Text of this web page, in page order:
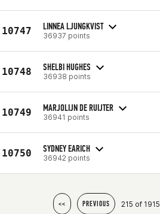
10747 LINNEA LJUNGKVIST
36937 points
10748 SHELBI HUGHES
36938 points
10749 MARJOLIJN DE RUIJTER
36941 points
10750 SYDNEY EARICH
36942 points
<< PREVIOUS 215 of 1915